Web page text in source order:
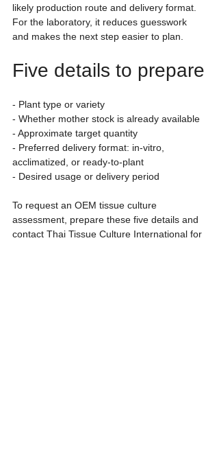
likely production route and delivery format.
For the laboratory, it reduces guesswork
and makes the next step easier to plan.
Five details to prepare
- Plant type or variety
- Whether mother stock is already available
- Approximate target quantity
- Preferred delivery format: in-vitro,
acclimatized, or ready-to-plant
- Desired usage or delivery period
To request an OEM tissue culture
assessment, prepare these five details and
contact Thai Tissue Culture International for